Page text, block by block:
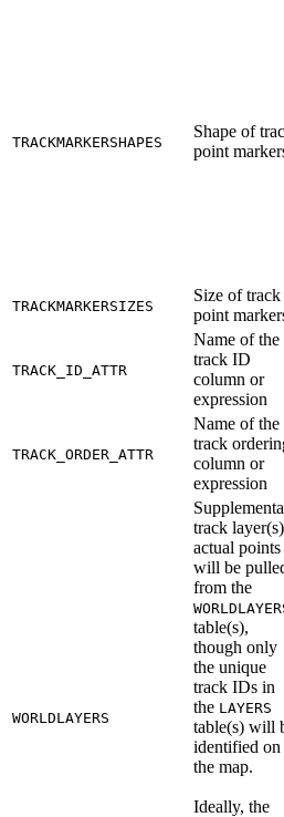
TRACKMARKERSHAPES
Shape of
point
TRACKMARKERSIZES
Size of track
point
TRACK_ID_ATTR
Name of the
track ID
column or
expression
TRACK_ORDER_ATTR
Name of the
track
column or
expression
WORLDLAYERS
track
actual points
will be
from the
table(s),
though only
the unique
track IDs in
the LAYERS
table(s) will
identified on
the map.
Ideally, the